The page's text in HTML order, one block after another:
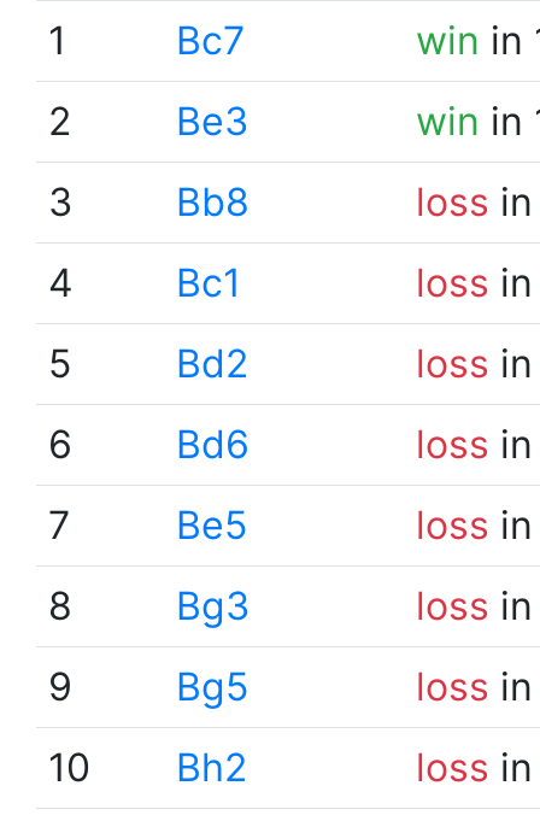
1
Bc7 win in
2
Be3 win in
3
Bb8 loss
4
Bc1 loss
5
Bd2 loss
6
Bd6 loss
7
Be5 loss
8
Bg3 loss
9
Bg5 loss
10
Bh2 loss